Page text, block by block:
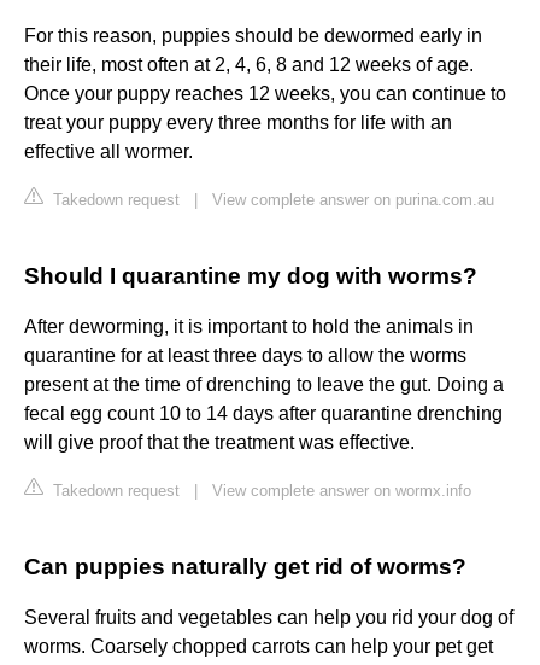
For this reason, puppies should be dewormed early in
their life, most often at 2, 4, 6, 8 and 12 weeks of age.
Once your puppy reaches 12 weeks, you can continue to
treat your puppy every three months for life with an
effective all wormer.
Takedown request View complete answer on purina.com.au
Should I quarantine my dog with worms?
After deworming, it is important to hold the animals in
quarantine for at least three days to allow the worms
present at the time of drenching to leave the gut. Doing a
fecal egg count 10 to 14 days after quarantine drenching
will give proof that the treatment was effective.
Takedown request View complete answer on wormx.info
Can puppies naturally get rid of worms?
Several fruits and vegetables can help you rid your dog of
worms. Coarsely chopped carrots can help your pet get